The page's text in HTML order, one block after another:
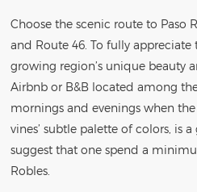
Choose the scenic route to Paso
and Route 46. To fully
growing region’s unique beauty
Airbnb or B&B located among
mornings and evenings when the
vines’ subtle palette of colors, is
suggest that one spend a
Robles.